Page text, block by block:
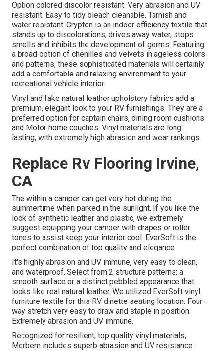
Option colored discolor resistant. Very abrasion and UV
resistant. Easy to tidy bleach cleanable. Tarnish and
water resistant. Crypton is an indoor efficiency textile that
stands up to discolorations, drives away water, stops
smells and inhibits the development of germs. Featuring
a broad option of chenilles and velvets in ageless colors
and patterns, these sophisticated materials will certainly
add a comfortable and relaxing environment to your
recreational vehicle interior.
Vinyl and fake natural leather upholstery fabrics add a
premium, elegant look to your RV furnishings. They are a
preferred option for captain chairs, dining room cushions
and Motor home couches. Vinyl materials are long
lasting, with extremely high abrasion and wear rankings.
Replace Rv Flooring Irvine,
CA
The within a camper can get very hot during the
summertime when parked in the sunlight. If you like the
look of synthetic leather and plastic, we extremely
suggest equipping your camper with drapes or roller
tones to assist keep your interior cool. EverSoft is the
perfect combination of top quality and elegance.
It's highly abrasion and UV immune, very easy to clean,
and waterproof. Select from 2 structure patterns: a
smooth surface or a distinct pebbled appearance that
looks like real natural leather. We utilized EverSoft vinyl
furniture textile for this RV dinette seating location. Four-
way stretch very easy to draw and staple in position.
Extremely abrasion and UV immune.
Recognized for resilient, top quality vinyl materials,
Morbern includes superb abrasion and UV resistance